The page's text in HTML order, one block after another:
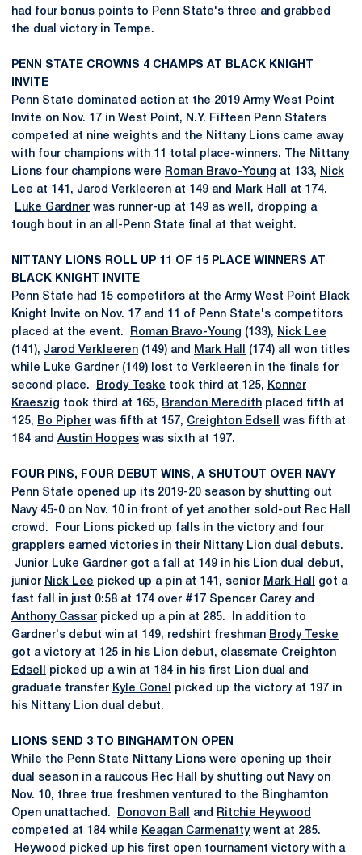
had four bonus points to Penn State's three and grabbed
the dual victory in Tempe.
PENN STATE CROWNS 4 CHAMPS AT BLACK KNIGHT
INVITE
Penn State dominated action at the 2019 Army West Point
Invite on Nov. 17 in West Point, N.Y. Fifteen Penn Staters
competed at nine weights and the Nittany Lions came away
with four champions with 11 total place-winners. The Nittany
Lions four champions were Roman Bravo-Young at 133, Nick
Lee at 141, Jarod Verkleeren at 149 and Mark Hall
at 174.
Luke Gardner was runner-up at 149 as well, dropping a
tough bout in an all-Penn State final at that weight.
NITTANY LIONS ROLL UP 11 OF 15 PLACE WINNERS AT
BLACK KNIGHT INVITE
Penn State had 15 competitors at the Army West Point Black
Knight Invite on Nov. 17 and 11 of Penn State's competitors
placed at the event.
Roman Bravo-Young (133), Nick Lee
(141), Jarod Verkleeren (149) and Mark Hall
(174) all won titles
while Luke Gardner (149) lost to Verkleeren in the finals for
second place.
Brody Teske took third at 125, Konner
Kraeszig took third at 165, Brandon Meredith placed fifth at
125, Bo Pipher was fifth at 157, Creighton Edsell
was fifth at
184 and Austin Hoopes was sixth at 197.
FOUR PINS, FOUR DEBUT WINS, A SHUTOUT OVER NAVY
Penn State opened up its 2019-20 season by shutting out
Navy 45-0 on Nov. 10 in front of yet another sold-out Rec Hall
crowd. Four Lions picked up falls in the victory and four
grapplers earned victories in their Nittany Lion dual debuts.
Junior Luke Gardner got a fall at 149 in his Lion dual debut,
junior Nick Lee picked up a pin at 141, senior Mark Hall
got a
fast fall in just 0:58 at 174 over #17 Spencer Carey and
Anthony Cassar picked up a pin at 285. In addition to
Gardner's debut win at 149, redshirt freshman Brody Teske
got a victory at 125 in his Lion debut, classmate Creighton
Edsell
picked up a win at 184 in his first Lion dual and
graduate transfer Kyle Conel
picked up the victory at 197 in
his Nittany Lion dual debut.
LIONS SEND 3 TO BINGHAMTON OPEN
While the Penn State Nittany Lions were opening up their
dual season in a raucous Rec Hall by shutting out Navy on
Nov. 10, three true freshmen ventured to the Binghamton
Open unattached.
Donovon Ball and
Ritchie Heywood
competed at 184 while Keagan Carmenattywent at 285.
Heywood picked up his first open tournament victory with a